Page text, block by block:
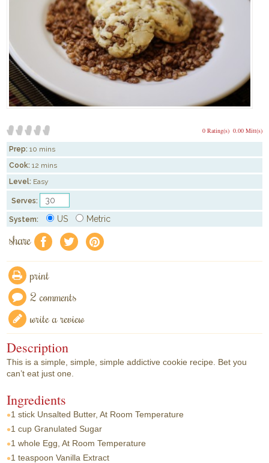
0.00 Mitt(s)
0 Rating(s)
Prep: 10 mins
Cook: 12 mins
Level: Easy
Serves:
System: US Metric
share f a e
print
2 comments
write a review
Description
This is a simple, simple, simple addictive cookie recipe. Bet you
can’t eat just one.
Ingredients
1 stick Unsalted Butter, At Room Temperature
1 cup Granulated Sugar
1 whole Egg, At Room Temperature
1 teaspoon Vanilla Extract